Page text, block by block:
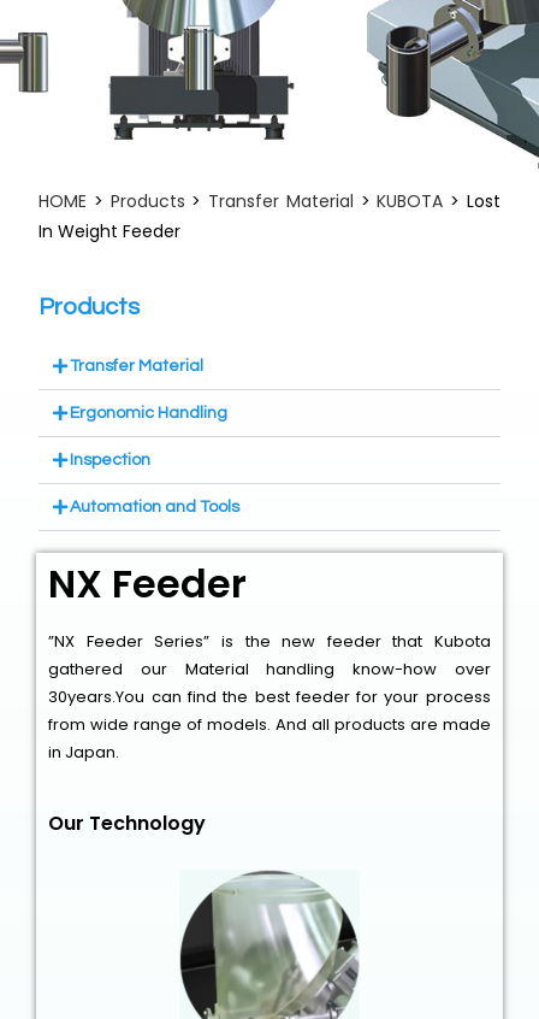
HOME > Products > Transfer Material >KUBOTA > Lost
In Weight Feeder
Products
Transfer Material
Ergonomic Handling
Inspection
Automation and Tools
NX Feeder
”NX Feeder Series” is the new feeder that Kubota
gathered our Material handling know-how over
30years.You can find the best feeder for your process
from wide range of models. And all products are made
in Japan.
Our Technology